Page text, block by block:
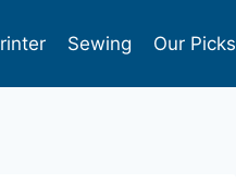
Sewing Our Picks